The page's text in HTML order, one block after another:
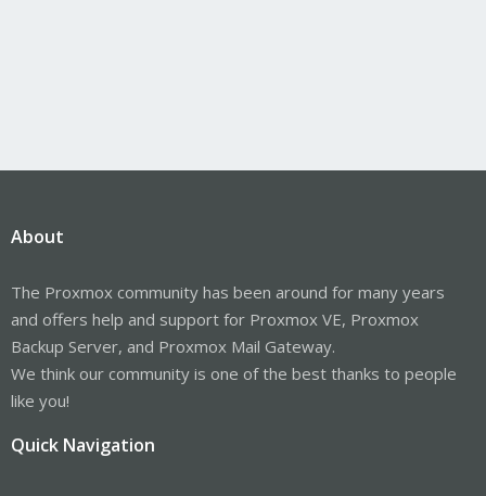
About
The Proxmox community has been around for many years
and offers help and support for Proxmox VE, Proxmox
Backup Server, and Proxmox Mail Gateway.
We think our community is one of the best thanks to people
like you!
Quick Navigation